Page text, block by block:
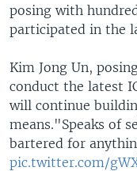
posing with
participated in the
Kim Jong Un,
conduct the latest
will continue
means."Speaks of
bartered for
pic.twitter.com/